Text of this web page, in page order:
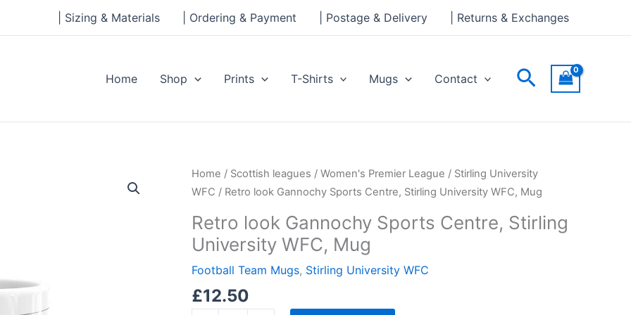
| Sizing & Materials | Ordering & Payment | Postage & Delivery | Returns & Exchanges
Home Shop Prints T-Shirts Mugs Contact Search
Home / Scottish leagues / Women's Premier League / Stirling University
WFC / Retro look Gannochy Sports Centre, Stirling University WFC, Mug
Retro look Gannochy Sports Centre, Stirling
University WFC, Mug
Football Team Mugs, Stirling University WFC
£12.50
Retro
look
Sports
Centre,
Stirling
WFC,
Sports
Centre,
WFC,
quantity